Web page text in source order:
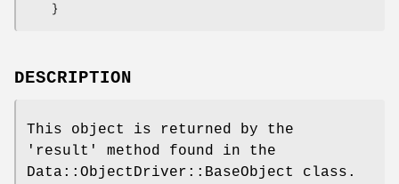
DESCRIPTION
This object is returned by the
'result' method found in the
Data::ObjectDriver::BaseObject class.